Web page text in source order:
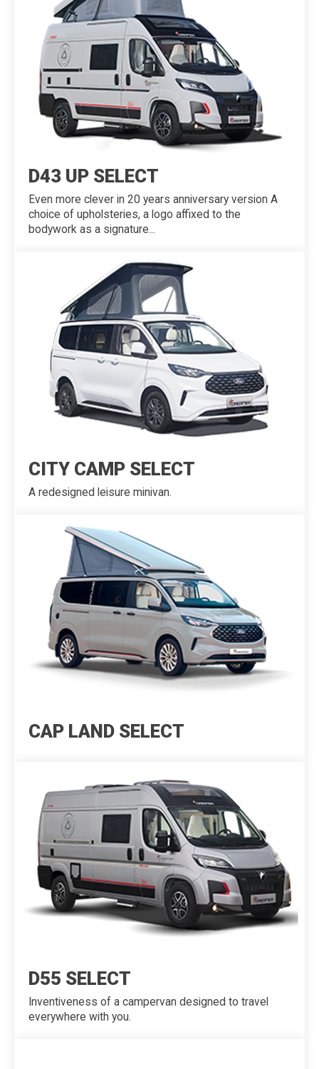
D43 UP SELECT
Even more clever in 20 years anniversary version A
choice of upholsteries, a logo affixed to the
bodywork as a signature...
CITY CAMP SELECT
A redesigned leisure minivan.
CAP LAND SELECT
D55 SELECT
Inventiveness of a campervan designed to travel
everywhere with you.